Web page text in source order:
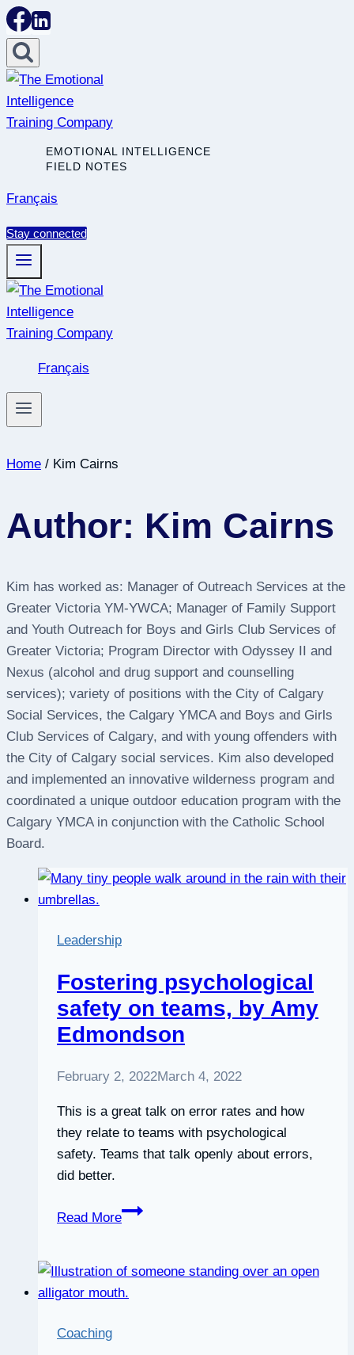
Skip
to
content
EMOTIONAL INTELLIGENCE
FIELD NOTES
Français
Stay connected
Français
Home / Kim Cairns
Author: Kim Cairns
Kim has worked as: Manager of Outreach Services at the
Greater Victoria YM-YWCA; Manager of Family Support
and Youth Outreach for Boys and Girls Club Services of
Greater Victoria; Program Director with Odyssey II and
Nexus (alcohol and drug support and counselling
services); variety of positions with the City of Calgary
Social Services, the Calgary YMCA and Boys and Girls
Club Services of Calgary, and with young offenders with
the City of Calgary social services. Kim also developed
and implemented an innovative wilderness program and
coordinated a unique outdoor education program with the
Calgary YMCA in conjunction with the Catholic School
Board.
Leadership
Fostering psychological
safety on teams, by Amy
Edmondson
February 2, 2022March 4, 2022
This is a great talk on error rates and how
they relate to teams with psychological
safety. Teams that talk openly about errors,
did better.
Read More
Fostering
on
teams,
Coaching